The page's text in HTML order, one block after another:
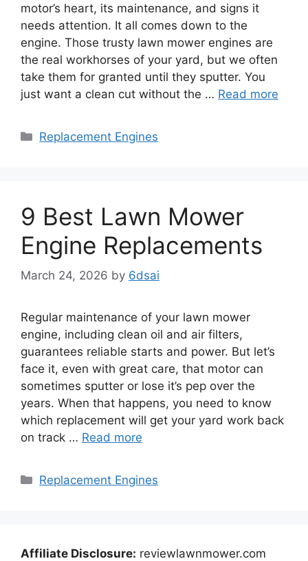
motor’s heart, its maintenance, and signs it
needs attention. It all comes down to the
engine. Those trusty lawn mower engines are
the real workhorses of your yard, but we often
take them for granted until they sputter. You
just want a clean cut without the … Read more
Categories
Replacement Engines
9 Best Lawn Mower
Engine Replacements
March 24, 2026 by 6dsai
Regular maintenance of your lawn mower
engine, including clean oil and air filters,
guarantees reliable starts and power. But let’s
face it, even with great care, that motor can
sometimes sputter or lose it’s pep over the
years. When that happens, you need to know
which replacement will get your yard work back
on track … Read more
Categories
Replacement Engines
Affiliate Disclosure: reviewlawnmower.com